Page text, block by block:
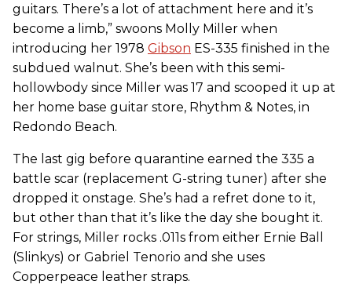
guitars. There’s a lot of attachment here and it’s
become a limb,” swoons Molly Miller when
introducing her 1978 Gibson ES-335 finished in the
subdued walnut. She’s been with this semi-
hollowbody since Miller was 17 and scooped it up at
her home base guitar store, Rhythm & Notes, in
Redondo Beach.
The last gig before quarantine earned the 335 a
battle scar (replacement G-string tuner) after she
dropped it onstage. She’s had a refret done to it,
but other than that it’s like the day she bought it.
For strings, Miller rocks .011s from either Ernie Ball
(Slinkys) or Gabriel Tenorio and she uses
Copperpeace leather straps.